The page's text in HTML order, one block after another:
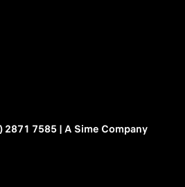
7585 | A Sime Company